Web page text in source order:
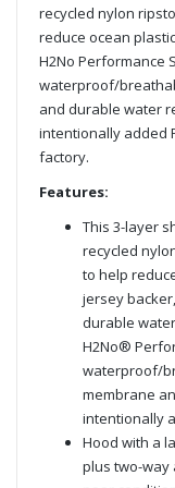
recycled nylon
reduce ocean
H2No Performance
waterproof/
and durable water
intentionally added
factory.
Features:
This 3-layer
recycled
to help
jersey
durable
H2No®
waterproof/
membrane
intentionally
Hood with a
plus two-way